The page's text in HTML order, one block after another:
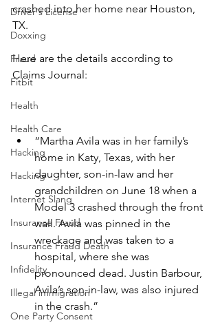
Driver's License
Doxxing
Fraud
Fitbit
Health
Health Care
Hacking
Hacking
Internet Slang
Insurance Fraud
Insurance Fraud Death
Infidelity
Illegal immigration
One Party Consent
crashed into her home near Houston,
TX.
Here are the details according to
Claims Journal:
“Martha Avila was in her family’s
home in Katy, Texas, with her
daughter, son-in-law and her
grandchildren on June 18 when a
Model 3 crashed through the front
wall. Avila was pinned in the
wreckage and was taken to a
hospital, where she was
pronounced dead. Justin Barbour,
Avila’s son-in-law, was also injured
in the crash.”